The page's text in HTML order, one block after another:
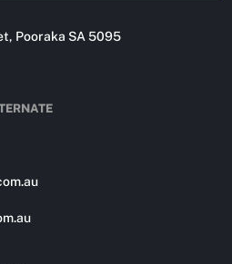
Pooraka SA 5095